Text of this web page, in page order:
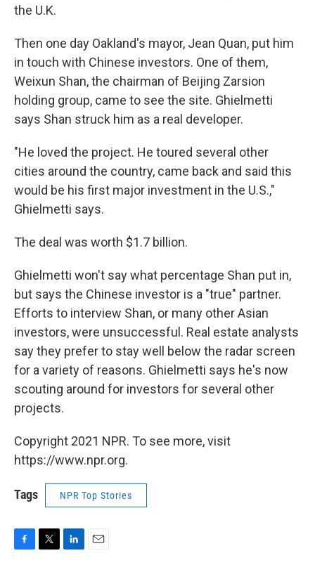
the U.K.
Then one day Oakland's mayor, Jean Quan, put him
in touch with Chinese investors. One of them,
Weixun Shan, the chairman of Beijing Zarsion
holding group, came to see the site. Ghielmetti
says Shan struck him as a real developer.
"He loved the project. He toured several other
cities around the country, came back and said this
would be his first major investment in the U.S.,"
Ghielmetti says.
The deal was worth $1.7 billion.
Ghielmetti won't say what percentage Shan put in,
but says the Chinese investor is a "true" partner.
Efforts to interview Shan, or many other Asian
investors, were unsuccessful. Real estate analysts
say they prefer to stay well below the radar screen
for a variety of reasons. Ghielmetti says he's now
scouting around for investors for several other
projects.
Copyright 2021 NPR. To see more, visit
https://www.npr.org.
Tags NPR Top Stories